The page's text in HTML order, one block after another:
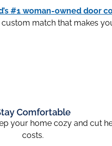
#1 woman-owned door
match that makes
Comfortable
your home cozy and cut
costs.